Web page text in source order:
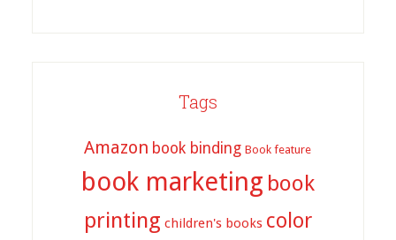
Tags
Amazon book binding Book feature
book marketing book
printing children's books color